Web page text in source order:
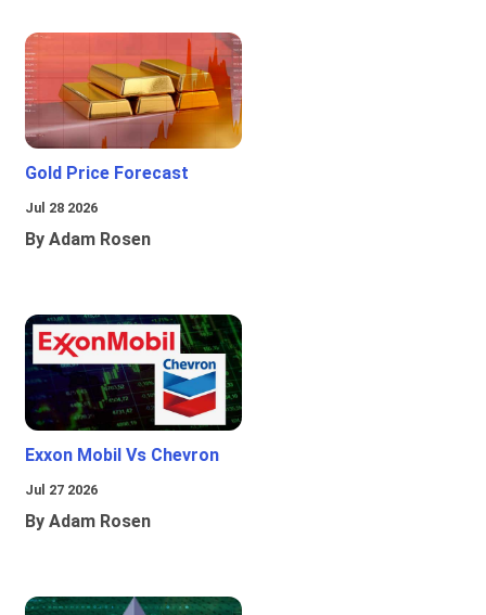
Gold Price Forecast
Jul 28 2026
By Adam Rosen
Exxon Mobil Vs Chevron
Jul 27 2026
By Adam Rosen